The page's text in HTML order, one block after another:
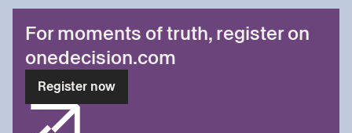
For moments of truth, register on
onedecision.com
Register now